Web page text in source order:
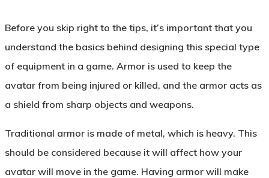
Before you skip right to the tips, it’s important that you
understand the basics behind designing this special type
of equipment in a game. Armor is used to keep the
avatar from being injured or killed, and the armor acts as
a shield from sharp objects and weapons.
Traditional armor is made of metal, which is heavy. This
should be considered because it will affect how your
avatar will move in the game. Having armor will make